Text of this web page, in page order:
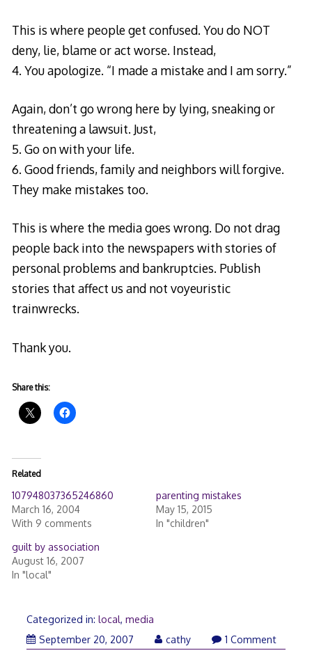
This is where people get confused. You do NOT
deny, lie, blame or act worse. Instead,
4. You apologize. “I made a mistake and I am sorry.”
Again, don’t go wrong here by lying, sneaking or
threatening a lawsuit. Just,
5. Go on with your life.
6. Good friends, family and neighbors will forgive.
They make mistakes too.
This is where the media goes wrong. Do not drag
people back into the newspapers with stories of
personal problems and bankruptcies. Publish
stories that affect us and not voyeuristic
trainwrecks.
Thank you.
Share this:
Related
107948037365246860
March 16, 2004
With 9 comments
parenting mistakes
May 15, 2015
In "children"
guilt by association
August 16, 2007
In "local"
Categorized in: local, media
September 20, 2007September
cathy 1 Comment